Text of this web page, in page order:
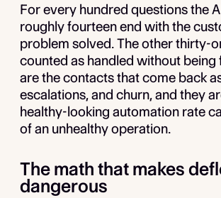
For every hundred questions the
roughly fourteen end with the
problem solved. The other thirty-
counted as handled without being
are the contacts that come back
escalations, and churn, and they
healthy-looking automation rate
of an unhealthy operation.
The math that makes
dangerous